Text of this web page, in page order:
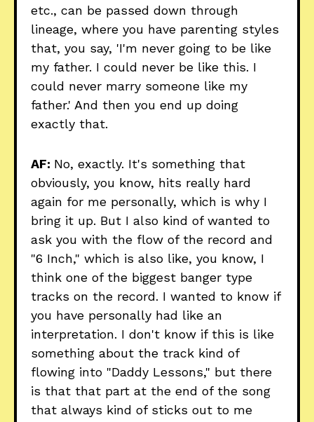
etc., can be passed down through
lineage, where you have parenting styles
that, you say, 'I'm never going to be like
my father. I could never be like this. I
could never marry someone like my
father.' And then you end up doing
exactly that.
AF: No, exactly. It's something that
obviously, you know, hits really hard
again for me personally, which is why I
bring it up. But I also kind of wanted to
ask you with the flow of the record and
"6 Inch," which is also like, you know, I
think one of the biggest banger type
tracks on the record. I wanted to know if
you have personally had like an
interpretation. I don't know if this is like
something about the track kind of
flowing into "Daddy Lessons," but there
is that that part at the end of the song
that always kind of sticks out to me